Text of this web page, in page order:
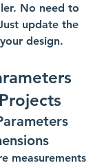
No need to
update the
design.
measurements